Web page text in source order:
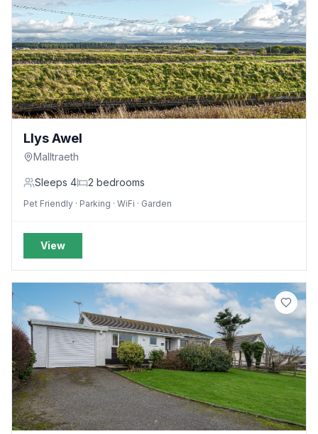
Llys Awel
Malltraeth
Sleeps 4 2 bedrooms
Pet Friendly · Parking · WiFi · Garden
View